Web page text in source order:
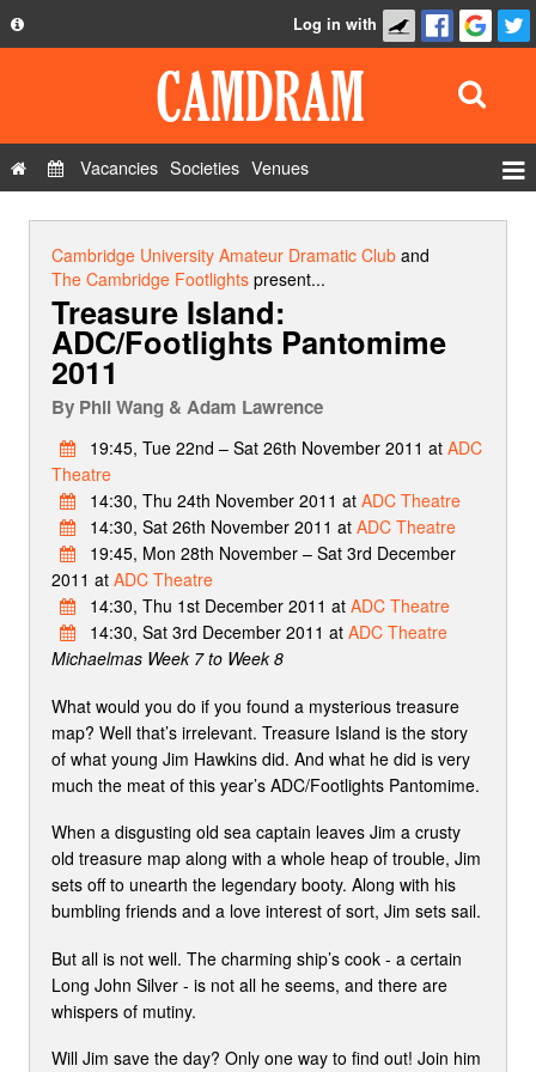
Privacy Policy
Contact Us
Log in with
Vacancies Societies Venues
Add a show
Cambridge University Amateur Dramatic Cluband
The Cambridge Footlightspresent...
Treasure Island:
ADC/Footlights Pantomime
2011
By Phil Wang & Adam Lawrence
19:45, Tue 22nd – Sat 26th November 2011 at ADC
Theatre
14:30, Thu 24th November 2011 at ADC Theatre
14:30, Sat 26th November 2011 at ADC Theatre
19:45, Mon 28th November – Sat 3rd December
2011 at ADC Theatre
14:30, Thu 1st December 2011 at ADC Theatre
14:30, Sat 3rd December 2011 at ADC Theatre
Michaelmas Week 7 to Week 8
What would you do if you found a mysterious treasure
map? Well that’s irrelevant. Treasure Island is the story
of what young Jim Hawkins did. And what he did is very
much the meat of this year’s ADC/Footlights Pantomime.
When a disgusting old sea captain leaves Jim a crusty
old treasure map along with a whole heap of trouble, Jim
sets off to unearth the legendary booty. Along with his
bumbling friends and a love interest of sort, Jim sets sail.
But all is not well. The charming ship’s cook - a certain
Long John Silver - is not all he seems, and there are
whispers of mutiny.
Will Jim save the day? Only one way to find out! Join him